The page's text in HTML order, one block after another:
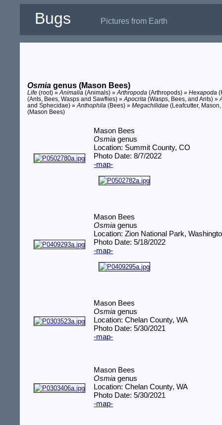
Bugs Pictures from Earth
Osmia genus (Mason Bees)
Life (root) »Animalia (Animals) »Arthropoda (Arthropods) »Hexapoda
(Ants, Bees, Wasps and Sawflies) »Apocrita (Wasps, Bees, and Ants) »
and Sphecidae) »Anthophila (Bees) »Megachilidae (Leafcutter,
(Mason Bees)
Mason Bees
Osmia genus
Location: Summit County, CO
Photo Date: 8/7/2022
-map-
Mason Bees
Osmia genus
Location: Zion National Park,
Photo Date: 5/18/2022
-map-
Mason Bees
Osmia genus
Location: Chelan County, WA
Photo Date: 5/30/2021
-map-
Mason Bees
Osmia genus
Location: Chelan County, WA
Photo Date: 5/30/2021
-map-